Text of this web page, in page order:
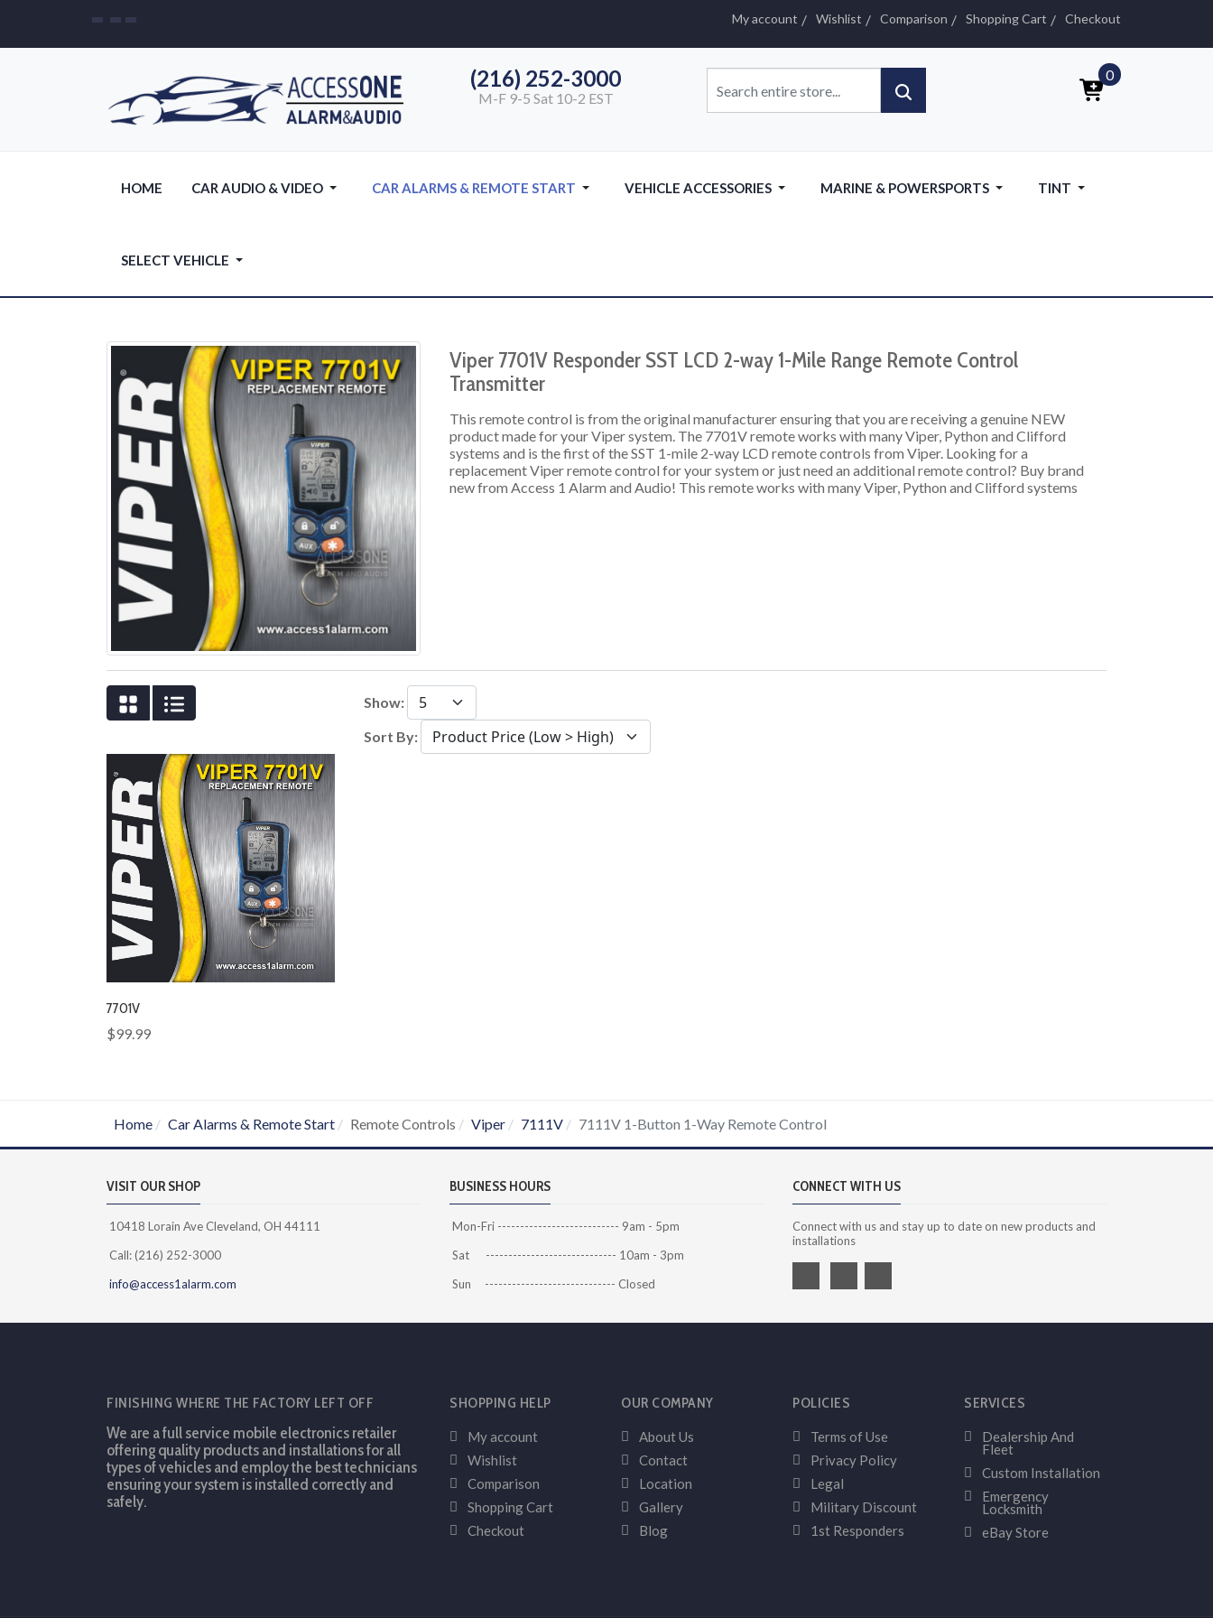
My account Wishlist Comparison Shopping Cart Checkout
(216) 252-3000
M-F 9-5 Sat 10-2 EST
0
HOME CAR AUDIO & VIDEO CAR ALARMS & REMOTE START VEHICLE ACCESSORIES MARINE & POWERSPORTS TINT
SELECT VEHICLE
Viper 7701V Responder SST LCD 2-way 1-Mile Range Remote Control
Transmitter
This remote control is from the original manufacturer ensuring that you are receiving a genuine NEW
product made for your Viper system. The 7701V remote works with many Viper, Python and Clifford
systems and is the first of the SST 1-mile 2-way LCD remote controls from Viper. Looking for a
replacement Viper remote control for your system or just need an additional remote control? Buy brand
new from Access 1 Alarm and Audio! This remote works with many Viper, Python and Clifford systems
Show:
Sort By:
7701V
$99.99
Home Car Alarms & Remote Start Remote Controls Viper 7111V 7111V 1-Button 1-Way Remote Control
VISIT OUR SHOP
10418 Lorain Ave Cleveland, OH 44111
Call: (216) 252-3000
info@access1alarm.com
BUSINESS HOURS
Mon-Fri --------------------------- 9am - 5pm
Sat ----------------------------- 10am - 3pm
Sun ----------------------------- Closed
CONNECT WITH US
Connect with us and stay up to date on new products and
installations
FINISHING WHERE THE FACTORY LEFT OFF
We are a full service mobile electronics retailer
offering quality products and installations for all
types of vehicles and employ the best technicians
ensuring your system is installed correctly and
safely.
SHOPPING HELP
My account
Wishlist
Comparison
Shopping Cart
Checkout
OUR COMPANY
About Us
Contact
Location
Gallery
Blog
POLICIES
Terms of Use
Privacy Policy
Legal
Military Discount
1st Responders
SERVICES
Dealership And
Fleet
Custom Installation
Emergency
Locksmith
eBay Store